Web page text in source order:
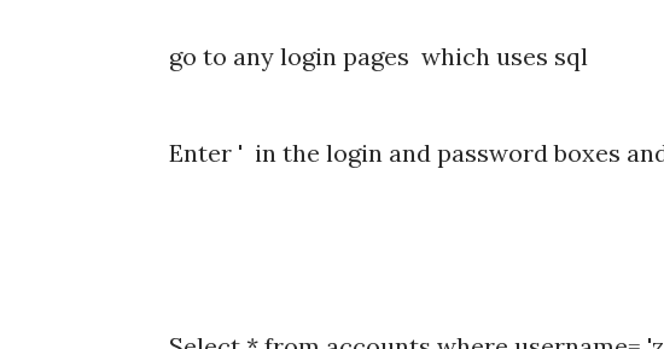
go to any login pages which uses sql
Enter ' in the login and password boxes